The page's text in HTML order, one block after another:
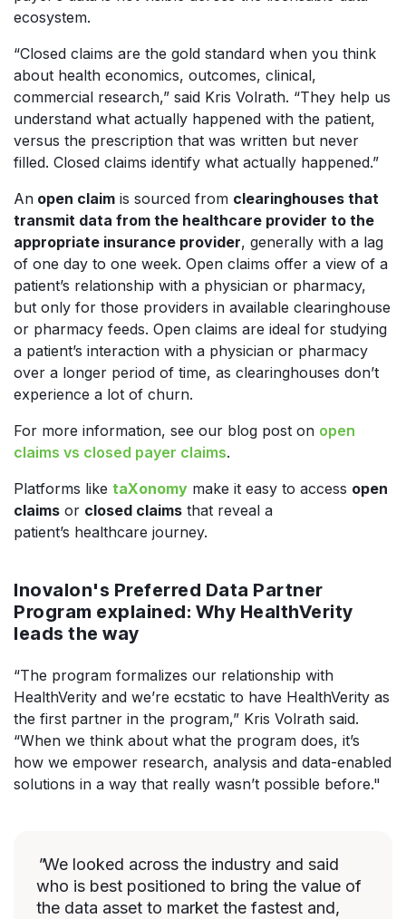
ecosystem.
“Closed claims are the gold standard when you think
about health economics, outcomes, clinical,
commercial research,” said Kris Volrath. “They help us
understand what actually happened with the patient,
versus the prescription that was written but never
filled. Closed claims identify what actually happened.”
An open claim is sourced from clearinghouses that
transmit data from the healthcare provider to the
appropriate insurance provider, generally with a lag
of one day to one week. Open claims offer a view of a
patient’s relationship with a physician or pharmacy,
but only for those providers in available clearinghouse
or pharmacy feeds. Open claims are ideal for studying
a patient’s interaction with a physician or pharmacy
over a longer period of time, as clearinghouses don’t
experience a lot of churn.
For more information, see our blog post on open
claims vs closed payer claims.
Platforms like taXonomy make it easy to access open
claims or closed claims that reveal a
patient’s healthcare journey.
Inovalon's Preferred Data Partner
Program explained: Why HealthVerity
leads the way
“The program formalizes our relationship with
HealthVerity and we’re ecstatic to have HealthVerity as
the first partner in the program,” Kris Volrath said.
“When we think about what the program does, it’s
how we empower research, analysis and data-enabled
solutions in a way that really wasn’t possible before."
"We looked across the industry and said
who is best positioned to bring the value of
the data asset to market the fastest and,